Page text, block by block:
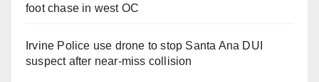
foot chase in west OC
Irvine Police use drone to stop Santa Ana DUI
suspect after near-miss collision